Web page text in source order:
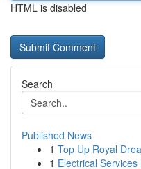
HTML is disabled
Search
Published News
1 Top Up Royal
1 Electrical